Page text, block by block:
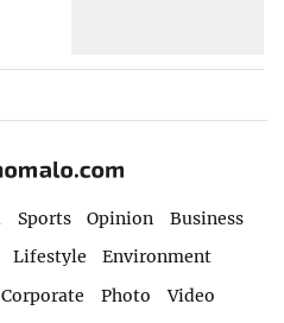
Sports Opinion
Business
Lifestyle
Environment
Corporate Photo
Video